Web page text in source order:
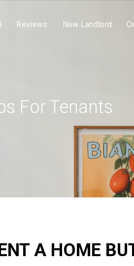
Reviews New Landlord
For Tenants
A HOME